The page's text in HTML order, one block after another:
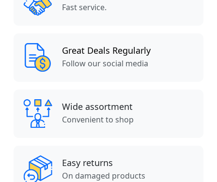
Fast service.
Great Deals Regularly
Follow our social media
Wide assortment
Convenient to shop
Easy returns
On damaged products